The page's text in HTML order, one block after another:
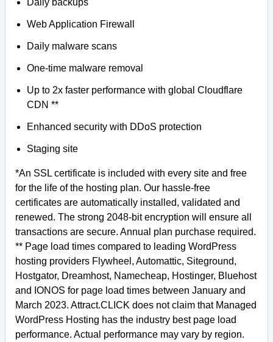
Daily backups
Web Application Firewall
Daily malware scans
One-time malware removal
Up to 2x faster performance with global Cloudflare
CDN **
Enhanced security with DDoS protection
Staging site
*An SSL certificate is included with every site and free
for the life of the hosting plan. Our hassle-free
certificates are automatically installed, validated and
renewed. The strong 2048-bit encryption will ensure all
transactions are secure. Annual plan purchase required.
** Page load times compared to leading WordPress
hosting providers Flywheel, Automattic, Siteground,
Hostgator, Dreamhost, Namecheap, Hostinger, Bluehost
and IONOS for page load times between January and
March 2023. Attract.CLICK does not claim that Managed
WordPress Hosting has the industry best page load
performance. Actual performance may vary by region.